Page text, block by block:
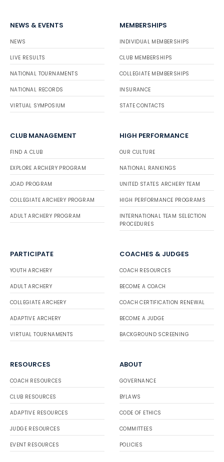
NEWS & EVENTS
NEWS
LIVE RESULTS
NATIONAL TOURNAMENTS
NATIONAL RECORDS
VIRTUAL SYMPOSIUM
MEMBERSHIPS
INDIVIDUAL MEMBERSHIPS
CLUB MEMBERSHIPS
COLLEGIATE MEMBERSHIPS
INSURANCE
STATE CONTACTS
CLUB MANAGEMENT
FIND A CLUB
EXPLORE ARCHERY PROGRAM
JOAD PROGRAM
COLLEGIATE ARCHERY PROGRAM
ADULT ARCHERY PROGRAM
HIGH PERFORMANCE
OUR CULTURE
NATIONAL RANKINGS
UNITED STATES ARCHERY TEAM
HIGH PERFORMANCE PROGRAMS
INTERNATIONAL TEAM SELECTION
PROCEDURES
PARTICIPATE
YOUTH ARCHERY
ADULT ARCHERY
COLLEGIATE ARCHERY
ADAPTIVE ARCHERY
VIRTUAL TOURNAMENTS
COACHES & JUDGES
COACH RESOURCES
BECOME A COACH
COACH CERTIFICATION RENEWAL
BECOME A JUDGE
BACKGROUND SCREENING
RESOURCES
COACH RESOURCES
CLUB RESOURCES
ADAPTIVE RESOURCES
JUDGE RESOURCES
EVENT RESOURCES
ABOUT
GOVERNANCE
BYLAWS
CODE OF ETHICS
COMMITTEES
POLICIES